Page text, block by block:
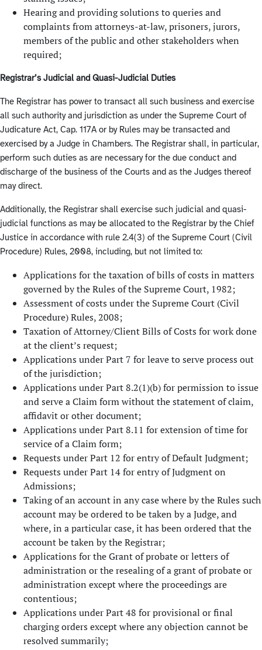
Hearing and providing solutions to queries and
complaints from attorneys-at-law, prisoners, jurors,
members of the public and other stakeholders when
required;
Registrar’s Judicial and Quasi-Judicial Duties
The Registrar has power to transact all such business and exercise
all such authority and jurisdiction as under the Supreme Court of
Judicature Act, Cap. 117A or by Rules may be transacted and
exercised by a Judge in Chambers. The Registrar shall, in particular,
perform such duties as are necessary for the due conduct and
discharge of the business of the Courts and as the Judges thereof
may direct.
Additionally, the Registrar shall exercise such judicial and quasi-
judicial functions as may be allocated to the Registrar by the Chief
Justice in accordance with rule 2.4(3) of the Supreme Court (Civil
Procedure) Rules, 2008, including, but not limited to:
Applications for the taxation of bills of costs in matters
governed by the Rules of the Supreme Court, 1982;
Assessment of costs under the Supreme Court (Civil
Procedure) Rules, 2008;
Taxation of Attorney/Client Bills of Costs for work done
at the client’s request;
Applications under Part 7 for leave to serve process out
of the jurisdiction;
Applications under Part 8.2(1)(b) for permission to issue
and serve a Claim form without the statement of claim,
affidavit or other document;
Applications under Part 8.11 for extension of time for
service of a Claim form;
Requests under Part 12 for entry of Default Judgment;
Requests under Part 14 for entry of Judgment on
Admissions;
Taking of an account in any case where by the Rules such
account may be ordered to be taken by a Judge, and
where, in a particular case, it has been ordered that the
account be taken by the Registrar;
Applications for the Grant of probate or letters of
administration or the resealing of a grant of probate or
administration except where the proceedings are
contentious;
Applications under Part 48 for provisional or final
charging orders except where any objection cannot be
resolved summarily;